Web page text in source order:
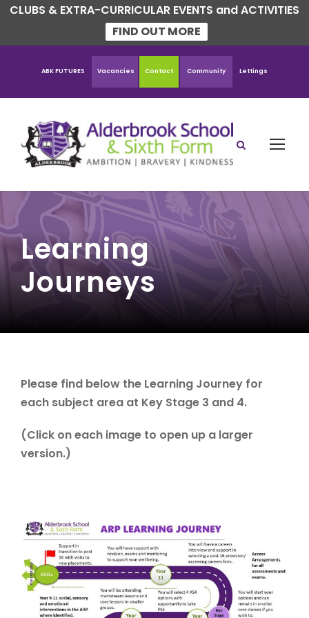
CLUBS & EXTRA-CURRICULAR EVENTS and ACTIVITIES
FIND OUT MORE
ABK FUTURES Vacancies Contact Community Lettings
Learning
Journeys
Please find below the Learning Journey for
each subject area at Key Stage 3 and 4.
(Click on each image to open up a larger
version.)